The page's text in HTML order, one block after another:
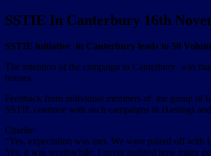
SSTIE In Canterbury 16th
SSTIE initiative in Canterbury leads to 50
The intention of the campaign in Canterbury was
houses.
Feedback from individual members of the group of
SSTIE continue with such campaigns in Hastings
Charlie:
“Yes, expectation was met. We were paired off with
Yes, it was worthwhile. I never realised how many